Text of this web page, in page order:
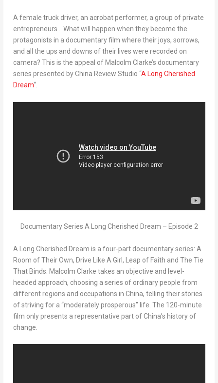
A female truck driver, an acrobat performer, a group of private
entrepreneurs… What will happen when they become the
protagonists in a documentary film where their joys, sorrows,
and all the ups and downs of their lives were recorded on
camera? This is the appeal of Malcolm Clarke’s documentary
series presented by China Review Studio “A Long Cherished
Dream“.
Documentary Series A Long Cherished Dream – Episode 2
A Long Cherished Dream is a four-part documentary series: A
Room of Their Own, Drive Like A Girl, Leap of Faith and The Tie
That Binds Malcolm Clarke takes an objective and level-
headed approach, choosing a series of ordinary people from
different regions and occupations in China, telling their stories
of striving for a “moderately prosperous” life. The 120-minute
film only presents a representative part ofChina’s history of
change.